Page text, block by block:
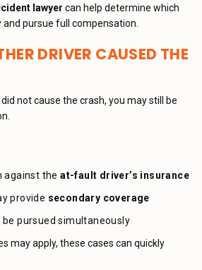
lawyer can help determine which
pursue full compensation.
DRIVER CAUSED THE
not cause the crash, you may still be
against theat-fault driver’s insurance
provide secondary coverage
pursued simultaneously
may apply, these cases can quickly